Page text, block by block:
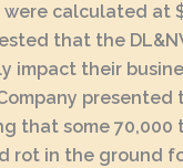
were calculated at
that the
impact their
that some 70,000
rot in the ground